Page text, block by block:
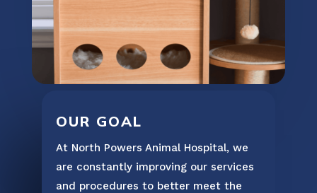
OUR GOAL
At North Powers Animal Hospital, we
are constantly improving our services
and procedures to better meet the